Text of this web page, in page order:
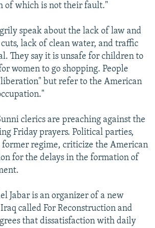
of which is not their fault."
speak about the lack of law and
lack of clean water, and traffic
They say it is unsafe for children to
women to go shopping. People
but refer to the American
clerics are preaching against the
Friday prayers. Political parties,
former regime, criticize the American
for the delays in the formation of
Jabar is an organizer of a new
called For Reconstruction and
that dissatisfaction with daily